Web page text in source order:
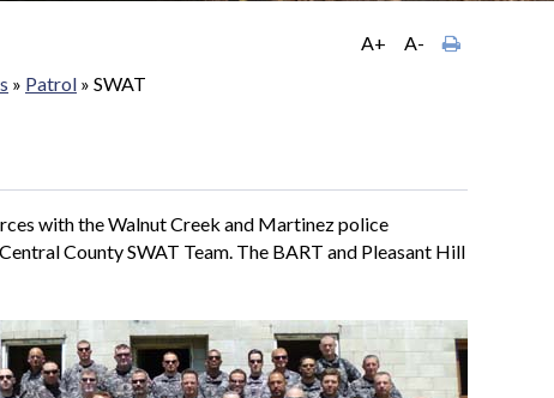
A+
A-
» Patrol » SWAT
with the Walnut Creek and Martinez police
County SWAT Team. The BART and Pleasant Hill